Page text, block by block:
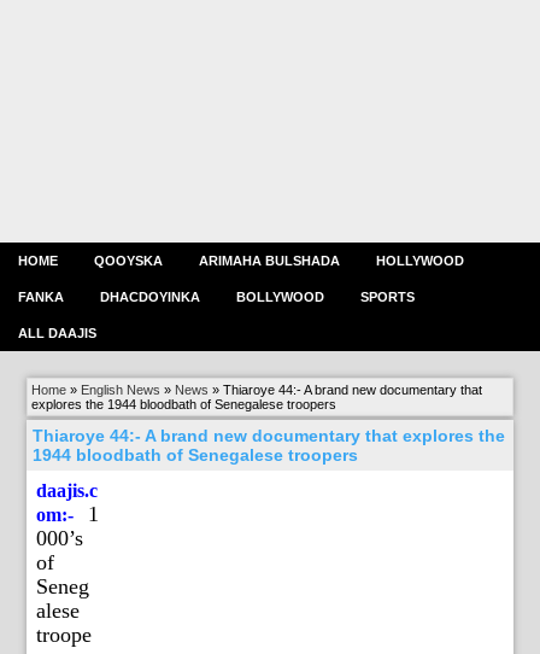
HOME QOOYSKA ARIMAHA BULSHADA HOLLYWOOD
FANKA DHACDOYINKA BOLLYWOOD SPORTS
ALL DAAJIS
Home » English News » News »Thiaroye 44:- A brand new documentary that
explores the 1944 bloodbath of Senegalese troopers
Thiaroye 44:- A brand new documentary that explores the
1944 bloodbath of Senegalese troopers
daajis.c
om:- 1
000’s
of
Seneg
alese
troope